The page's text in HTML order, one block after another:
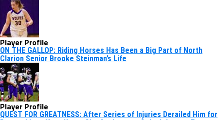
Player Profile
ON THE GALLOP: Riding Horses Has Been a Big Part of North
Clarion Senior Brooke Steinman’s Life
Player Profile
QUEST FOR GREATNESS: After Series of Injuries Derailed Him for